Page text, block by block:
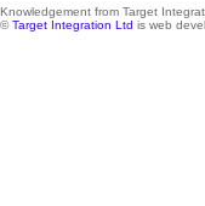
Knowledgement from Target
©Target Integration Ltd is web